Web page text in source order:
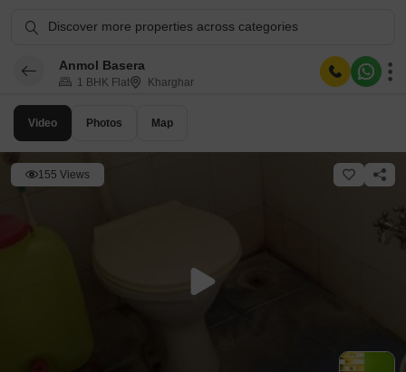
Video Photos Map
155 Views
Discover more properties across categories
Anmol Basera
1 BHK Flat Kharghar